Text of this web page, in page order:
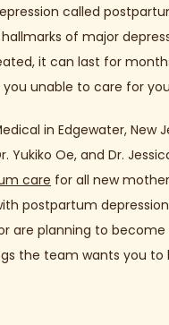
called
of major
it can last for
unable to care for
in Edgewater, New
Yukiko Oe, and Dr.
care for all new
postpartum depression
are planning to
the team wants you to